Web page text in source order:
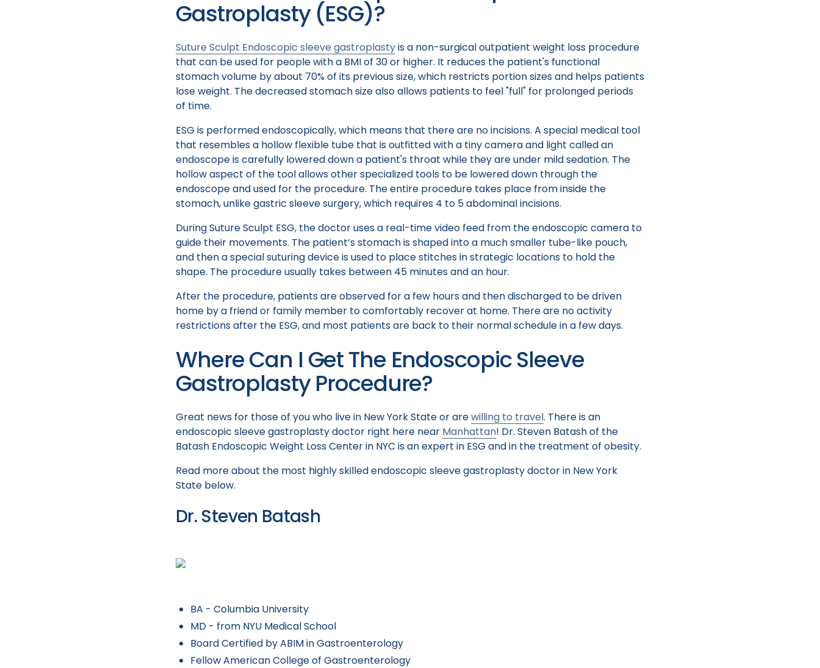
Gastroplasty (ESG)?
Suture Sculpt Endoscopic sleeve gastroplastyis a non-surgical outpatient weight loss procedure
that can be used for people with a BMI of 30 or higher. It reduces the patient's functional
stomach volume by about 70% of its previous size, which restricts portion sizes and helps patients
lose weight. The decreased stomach size also allows patients to feel "full" for prolonged periods
of time.
ESG is performed endoscopically, which means that there are no incisions. A special medical tool
that resembles a hollow flexible tube that is outfitted with a tiny camera and light called an
endoscope is carefully lowered down a patient's throat while they are under mild sedation. The
hollow aspect of the tool allows other specialized tools to be lowered down through the
endoscope and used for the procedure. The entire procedure takes place from inside the
stomach, unlike gastric sleeve surgery, which requires 4 to 5 abdominal incisions.
During Suture Sculpt ESG, the doctor uses a real-time video feed from the endoscopic camera to
guide their movements. The patient’s stomach is shaped into a much smaller tube-like pouch,
and then a special suturing device is used to place stitches in strategic locations to hold the
shape. The procedure usually takes between 45 minutes and an hour.
After the procedure, patients are observed for a few hours and then discharged to be driven
home by a friend or family member to comfortably recover at home. There are no activity
restrictions after the ESG, and most patients are back to their normal schedule in a few days.
Where Can I Get The Endoscopic Sleeve
Gastroplasty Procedure?
Great news for those of you who live in New York State or arewilling to travel. There is an
endoscopic sleeve gastroplasty doctor right here near Manhattan! Dr. Steven Batash of the
Batash Endoscopic Weight Loss Center in NYC is an expert in ESG and in the treatment of obesity.
Read more about the most highly skilled endoscopic sleeve gastroplasty doctor in New York
State below.
Dr. Steven Batash
BA - Columbia University
MD - from NYU Medical School
Board Certified by ABIM in Gastroenterology
Fellow American College of Gastroenterology